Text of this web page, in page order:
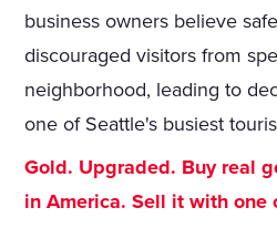
business owners believe
discouraged visitors from
neighborhood, leading to
one of Seattle's busiest
Gold. Upgraded. Buy real
in America. Sell it with one